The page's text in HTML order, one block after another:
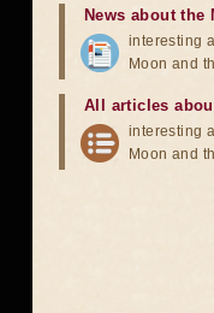
News about the
interesting
Moon and
All articles
interesting
Moon and